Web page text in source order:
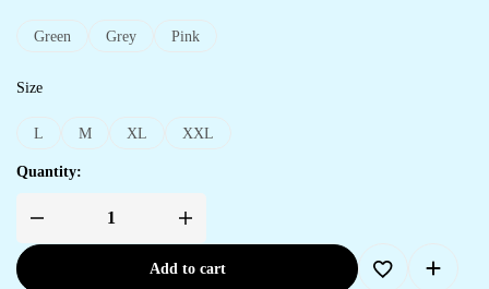
Green Grey Pink
Size
L M XL XXL
Quantity:
Add to cart